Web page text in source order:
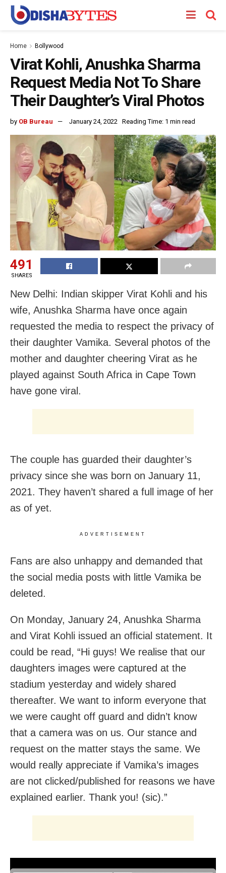
Home Bollywood
Virat Kohli, Anushka Sharma
Request Media Not To Share
Their Daughter’s Viral Photos
by OB Bureau January 24, 2022 Reading Time: 1 min read
491
SHARES
New Delhi: Indian skipper Virat Kohli and his
wife, Anushka Sharma have once again
requested the media to respect the privacy of
their daughter Vamika. Several photos of the
mother and daughter cheering Virat as he
played against South Africa in Cape Town
have gone viral.
The couple has guarded their daughter’s
privacy since she was born on January 11,
2021. They haven’t shared a full image of her
as of yet.
ADVERTISEMENT
Fans are also unhappy and demanded that
the social media posts with little Vamika be
deleted.
On Monday, January 24, Anushka Sharma
and Virat Kohli issued an official statement. It
could be read, “Hi guys! We realise that our
daughters images were captured at the
stadium yesterday and widely shared
thereafter. We want to inform everyone that
we were caught off guard and didn’t know
that a camera was on us. Our stance and
request on the matter stays the same. We
would really appreciate if Vamika’s images
are not clicked/published for reasons we have
explained earlier. Thank you! (sic).”